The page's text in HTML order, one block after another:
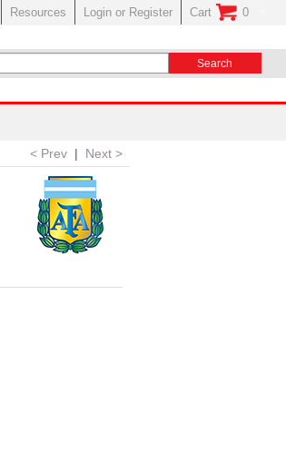
Resources Login or Register Cart 0
No Items In
< Prev | Next >